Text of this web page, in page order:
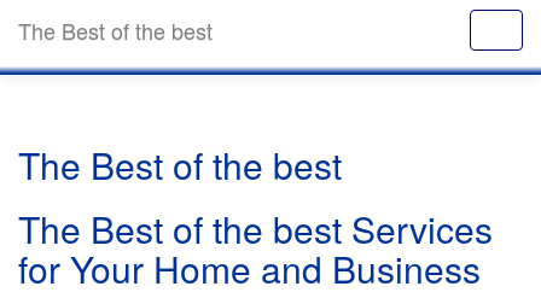
The Best of the best
The Best of the best
The Best of the best Services
for Your Home and Business